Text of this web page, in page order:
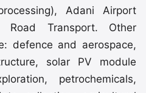
Adani Airport
Road Transport. Other
defence and aerospace,
solar PV module
petrochemicals,